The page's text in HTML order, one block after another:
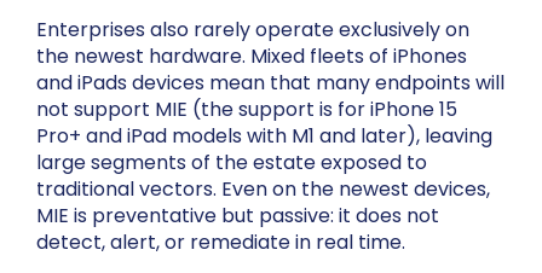
Enterprises also rarely operate exclusively on
the newest hardware. Mixed fleets of iPhones
and iPads devices mean that many endpoints will
not support MIE (the support is for iPhone 15
Pro+ and iPad models with M1 and later), leaving
large segments of the estate exposed to
traditional vectors. Even on the newest devices,
MIE is preventative but passive: it does not
detect, alert, or remediate in real time.